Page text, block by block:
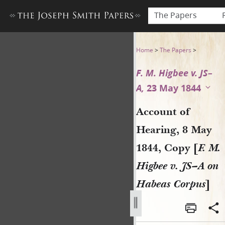
The Papers
Account of Hearing, 8 May
Home >The Papers >
F. M. Higbee v. JS–
A, 23 May 1844
Account of
Hearing, 8 May
1844, Copy [F. M.
Higbee v. JS–A on
Habeas Corpus]